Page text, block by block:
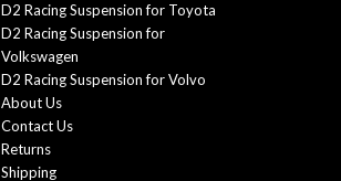
D2 Racing Suspension for Toyota
D2 Racing Suspension for
Volkswagen
D2 Racing Suspension for Volvo
About Us
Contact Us
Returns
Shipping